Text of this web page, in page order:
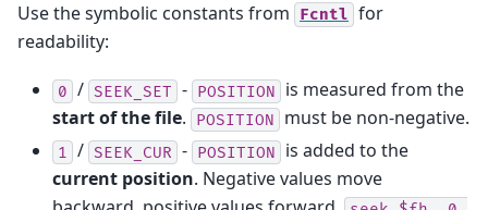
Use the symbolic constants from
Fcntl for
readability:
0 / SEEK_SET - POSITION
is measured from the
start of the file. POSITION must be non-negative.
1 / SEEK_CUR - POSITION
is added to the
current position. Negative values move